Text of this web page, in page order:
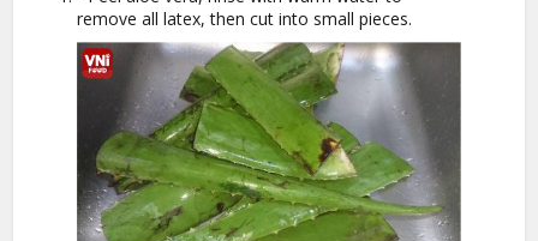
remove all latex, then cut into small pieces.